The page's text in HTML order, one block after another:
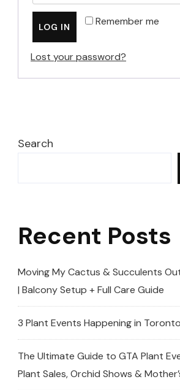
Remember me
LOG IN
Lost your password?
Search
Recent Posts
Moving My Cactus & Succulents
| Balcony Setup + Full Care Guide
3 Plant Events Happening in
The Ultimate Guide to GTA Plant
Plant Sales, Orchid Shows &